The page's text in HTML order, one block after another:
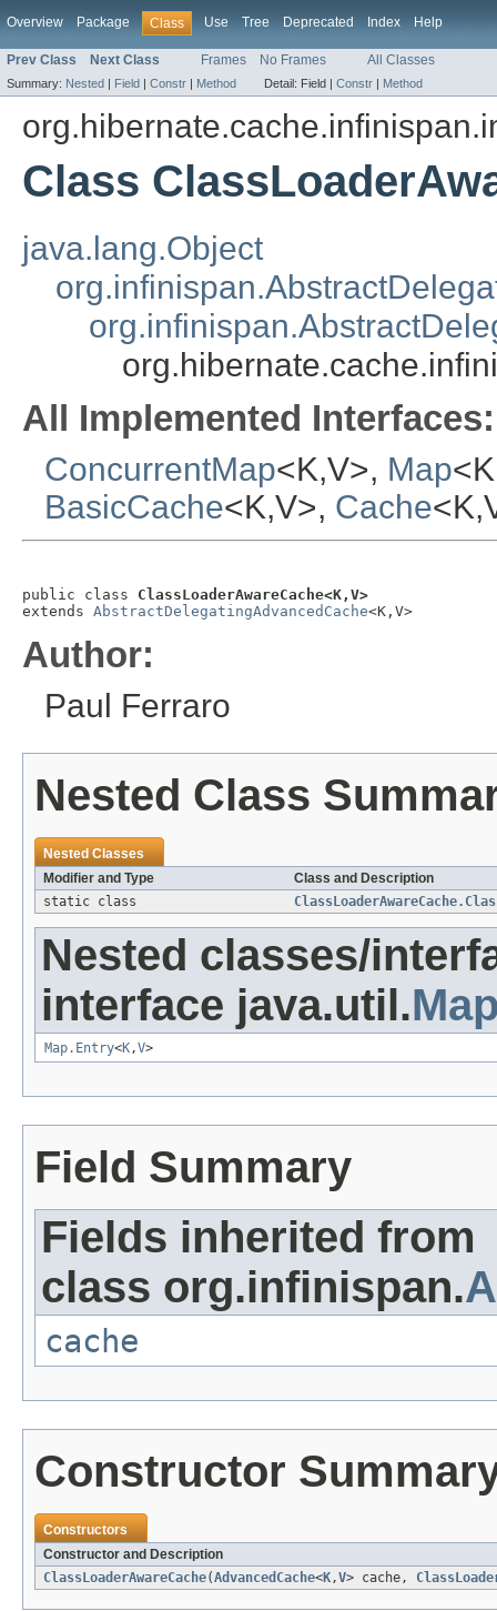
Overview Package Class Use Tree Deprecated Index Help
Prev Class Next Class Frames No Frames All Classes
Summary: Nested | Field | Constr | Method Detail: Field | Constr | Method
Class
java.lang.Object
All Implemented Interfaces:
ConcurrentMap<K,V>, Map
BasicCache<K,V>, Cache
public class ClassLoaderAwareCache<K,V>
extends AbstractDelegatingAdvancedCache<K,V>
Author:
Paul Ferraro
Nested Class
Nested Classes
Modifier and Type
Class and Description
static class
Nested classes/
interface java.util.
Map.Entry<K,V>
Field Summary
Fields inherited from
class org.infinispan.
cache
Constructor
Constructors
Constructor and Description
ClassLoaderAwareCache(AdvancedCache<K,V> cache,